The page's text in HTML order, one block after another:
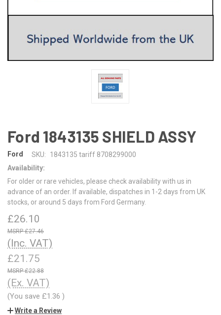
Ford 1843135 SHIELD ASSY
Ford SKU:
1843135 tariff 8708299000
Availability:
For older or rare vehicles, please check availability with us in
advance of an order. If available, dispatches in 1-2 days from UK
stocks, or around 5 days from Ford Germany.
£26.10
£27.46
(Inc. VAT)
£21.75
£22.88
(Ex. VAT)
(You save £1.36 )
Write a Review